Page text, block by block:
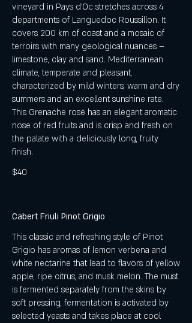
vineyard in Pays d’Oc stretches across 4
departments of Languedoc Roussillon. It
covers 200 km of coast and a mosaic of
terroirs with many geological nuances –
limestone, clay and sand. Mediterranean
climate, temperate and pleasant,
characterized by mild winters, warm and dry
summers and an excellent sunshine rate.
This Grenache rosé has an elegant aromatic
nose of red fruits and is crisp and fresh on
the palate with a deliciously long, fruity
finish.
$40
Cabert Friuli Pinot Grigio
This classic and refreshing style of Pinot
Grigio has aromas of lemon verbena and
white nectarine that lead to flavors of yellow
apple, ripe citrus, and musk melon. The must
is fermented separately from the skins by
soft pressing, fermentation is activated by
selected yeasts and takes place at cool